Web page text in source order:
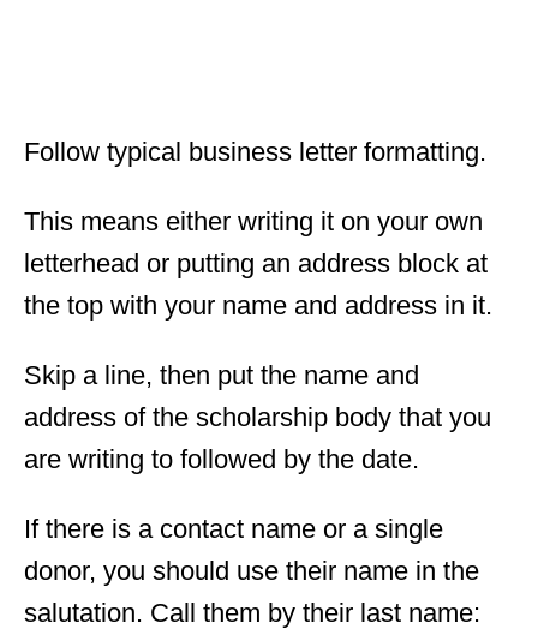
Follow typical business letter formatting.
This means either writing it on your own
letterhead or putting an address block at
the top with your name and address in it.
Skip a line, then put the name and
address of the scholarship body that you
are writing to followed by the date.
If there is a contact name or a single
donor, you should use their name in the
salutation. Call them by their last name: